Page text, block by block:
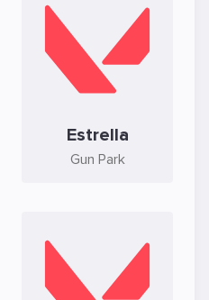
Estrella
Gun Park